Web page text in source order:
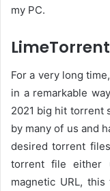
my PC.
For a very long time,
in a remarkable
2021 big hit torrent
by many of us and
desired torrent
torrent file either
magnetic URL,